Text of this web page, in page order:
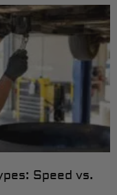
Speed vs.